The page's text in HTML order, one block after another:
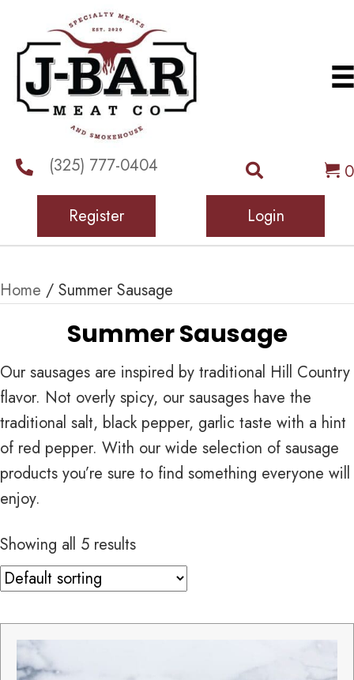
Login
Register
(325) 777-0404 0
Home / Summer Sausage
Summer Sausage
Our sausages are inspired by traditional Hill Country
flavor. Not overly spicy, our sausages have the
traditional salt, black pepper, garlic taste with a hint
of red pepper. With our wide selection of sausage
products you’re sure to find something everyone will
enjoy.
Showing all 5 results